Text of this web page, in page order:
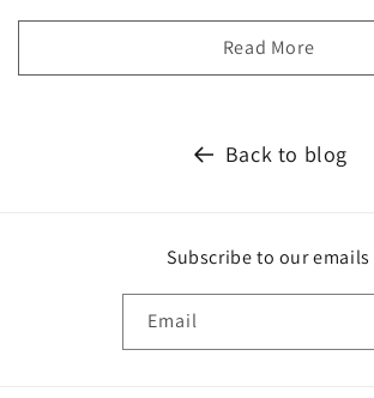
Read More
Back to blog
Subscribe to our emails
Email